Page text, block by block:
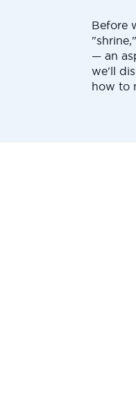
Before
— an
we'll
how to